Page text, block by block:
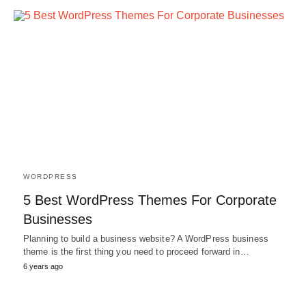
WORDPRESS
5 Best WordPress Themes For Corporate
Businesses
Planning to build a business website? A WordPress business
theme is the first thing you need to proceed forward in…
6 years ago